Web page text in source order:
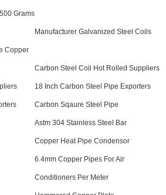
Grams
Manufacturer Galvanized Steel Coils
Copper
Carbon Steel Coil Hot Rolled Suppliers
18 Inch Carbon Steel Pipe Exporters
Carbon Sqaure Steel Pipe
Astm 304 Stainless Steel Bar
Copper Heat Pipe Condensor
6.4mm Copper Pipes For Air
Conditioners Per Meter